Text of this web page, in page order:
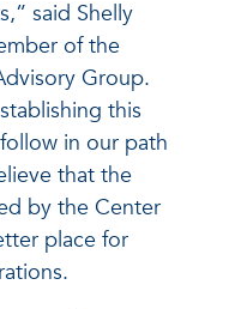
said Shelly
of the
Group.
this
in our path
that the
by the Center
place for